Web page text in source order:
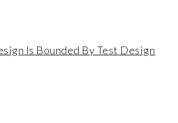
Is Bounded By Test Design